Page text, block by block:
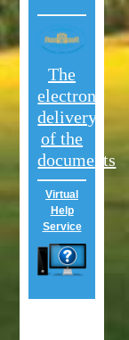
The
electron
delivery
of the
documents
Virtual
Help
Service